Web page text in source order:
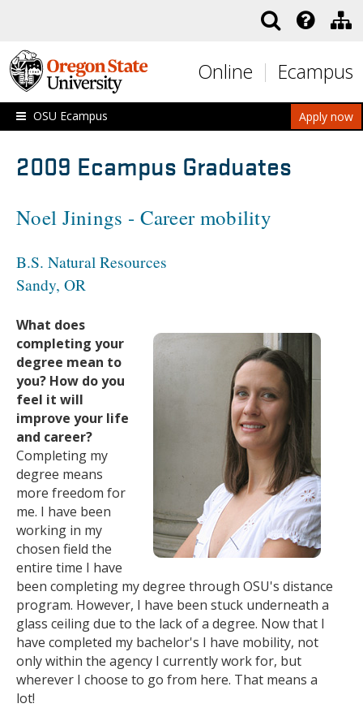
Online Ecampus
Apply now
OSU Ecampus
2009 Ecampus Graduates
Noel Jinings - Career mobility
B.S. Natural Resources
Sandy, OR
What does
completing your
degree mean to
you? How do you
feel it will
improve your life
and career?
Completing my
degree means
more freedom for
me. I have been
working in my
chosen field the
entire time I have
been completing my degree through OSU's distance
program. However, I have been stuck underneath a
glass ceiling due to the lack of a degree. Now that I
have completed my bachelor's I have mobility, not
only within the agency I currently work for, but
wherever I choose to go from here. That means a
lot!